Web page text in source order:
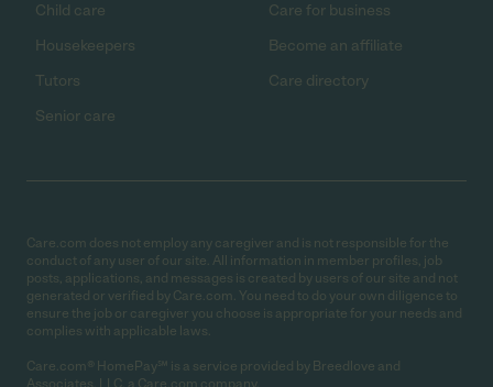
Child care
Housekeepers
Tutors
Senior care
Care for business
Become an affiliate
Care directory
Care.com does not employ any caregiver and is not responsible for the
conduct of any user of our site. All information in member profiles, job
posts, applications, and messages is created by users of our site and not
generated or verified by Care.com. You need to do your own diligence to
ensure the job or caregiver you choose is appropriate for your needs and
complies with applicable laws.
Care.com® HomePay℠ is a service provided by Breedlove and